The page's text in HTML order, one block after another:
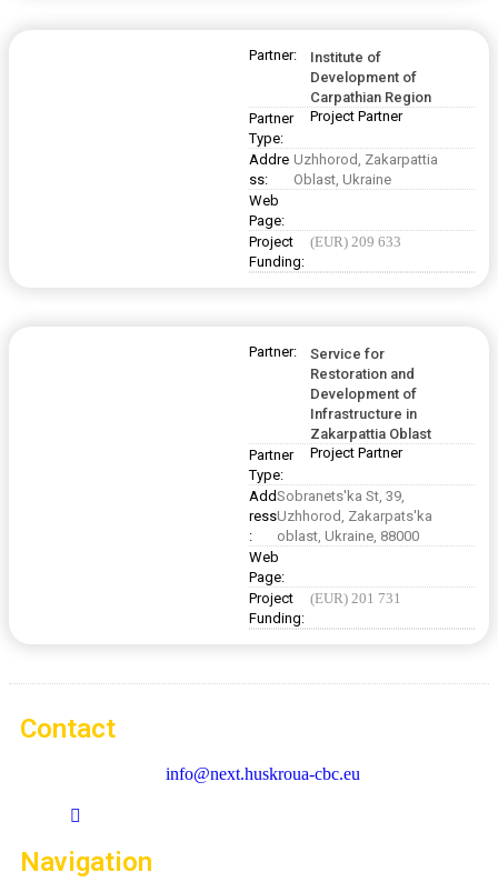
Partner:
Institute of
Development of
Carpathian Region
Partner
Type:
Project Partner
Addre
ss:
Uzhhorod, Zakarpattia
Oblast, Ukraine
Web
Page:
Project
Funding:
(EUR) 209 633
Partner:
Service for
Restoration and
Development of
Infrastructure in
Zakarpattia Oblast
Partner
Type:
Project Partner
Add
ress
:
Sobranets'ka St, 39,
Uzhhorod, Zakarpats'ka
oblast, Ukraine, 88000
Web
Page:
Project
Funding:
(EUR) 201 731
Contact
info@next.huskroua-cbc.eu
Navigation